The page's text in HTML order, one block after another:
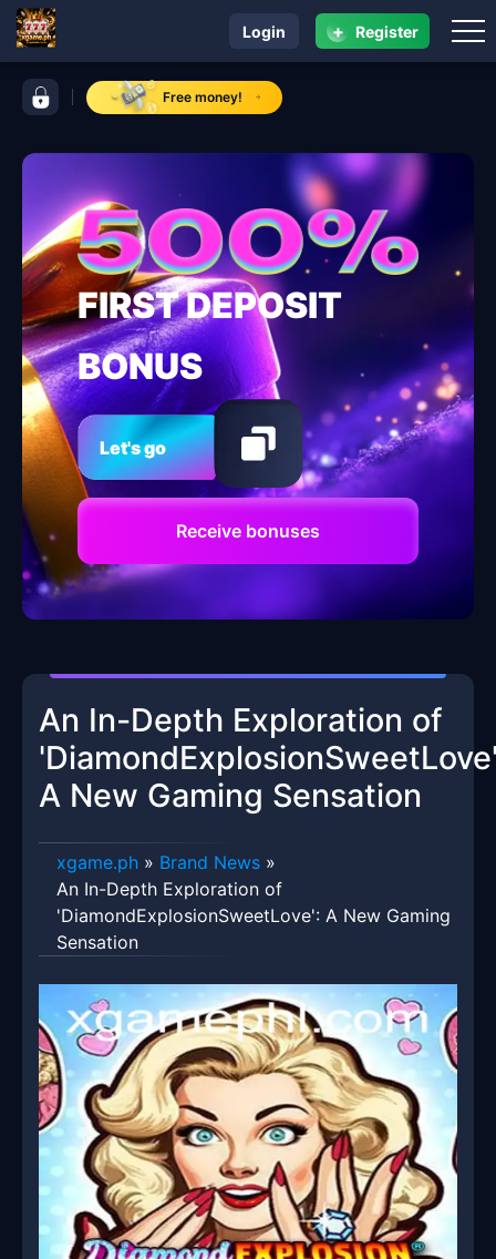
control bar xgame.phFree money!
navigation xgame.ph
Login + Register
FIRST DEPOSIT
BONUS
Let's go
Receive bonuses
An In-Depth Exploration of
A New Gaming Sensation
xgame.ph » Brand News »
An In-Depth Exploration of
'DiamondExplosionSweetLove': A New Gaming
Sensation